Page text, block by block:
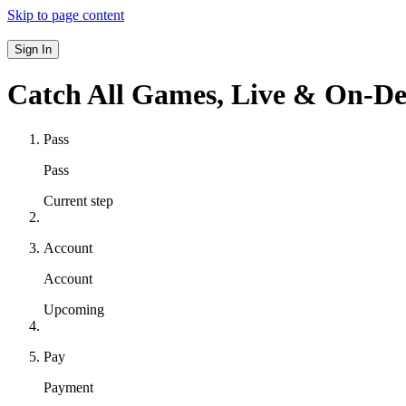
Skip to page content
Sign In
Catch All Games, Live & On-
Pass
Pass
Current step
Account
Account
Upcoming
Pay
Payment